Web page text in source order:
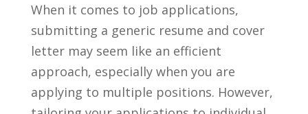
When it comes to job applications,⁤
submitting a generic resume and cover
letter may seem like an efficient
approach,⁤ especially when you are
applying to‌ multiple positions.‌ However,